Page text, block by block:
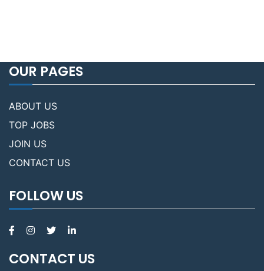
OUR PAGES
ABOUT US
TOP JOBS
JOIN US
CONTACT US
FOLLOW US
CONTACT US